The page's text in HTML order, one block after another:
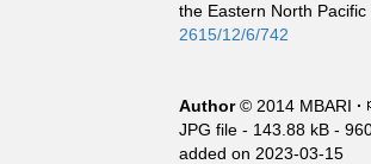
the Eastern North Pacific
2615/12/6/742
Author© 2014 MBARI ·
JPG file - 143.88 kB -
added on 2023-03-15